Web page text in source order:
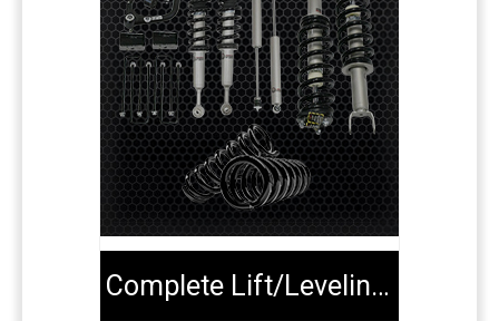
Complete Lift/Leveling Kits